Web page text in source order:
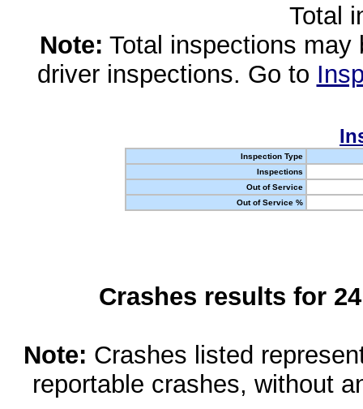
Total
Note: Total inspections
driver inspections. Go to
Inspection Type
Inspections
Out of Service
Out of Service %
Crashes results for
Note: Crashes listed
reportable crashes, without